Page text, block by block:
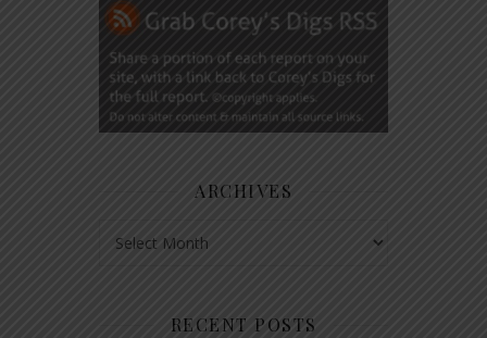
ARCHIVES
RECENT POSTS